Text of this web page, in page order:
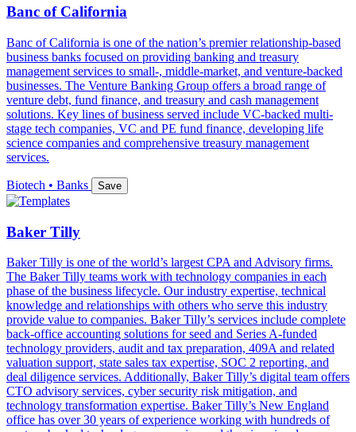
Banc of California
Banc of California is one of the nation’s premier relationship-based
business banks focused on providing banking and treasury
management services to small-, middle-market, and venture-backed
businesses. The Venture Banking Group offers a broad range of
venture debt, fund finance, and treasury and cash management
solutions. Key lines of business served include VC-backed multi-
stage tech companies, VC and PE fund finance, developing life
science companies and comprehensive treasury management
services.
Biotech • Banks Save
Baker Tilly
Baker Tilly is one of the world’s largest CPA and Advisory firms.
The Baker Tilly teams work with technology companies in each
phase of the business lifecycle. Our industry expertise, technical
knowledge and relationships with others who serve this industry
provide value to companies. Baker Tilly’s services include complete
back-office accounting solutions for seed and Series A-funded
technology providers, audit and tax preparation, 409A and related
valuation support, state sales tax expertise, SOC 2 reporting, and
deal diligence services. Additionally, Baker Tilly’s digital team offers
CTO advisory services, cyber security risk mitigation, and
technology transformation expertise. Baker Tilly’s New England
office has over 30 years of experience working with hundreds of